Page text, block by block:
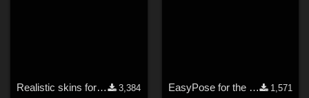
Realistic skins for Poser Raptor
3,384
EasyPose for the Latchworm
1,571